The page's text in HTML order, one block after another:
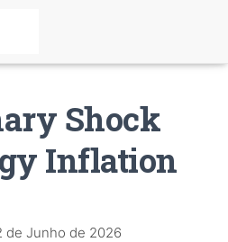
Shock
Inflation
de Junho de 2026